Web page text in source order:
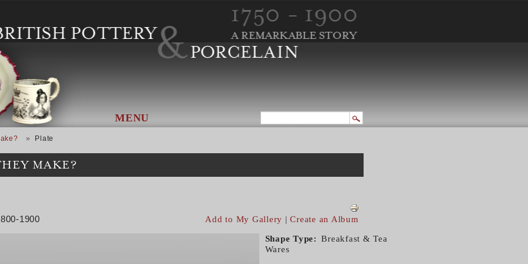
MENU
Plate
MAKE?
1900 Add to My Gallery |Create an Album
Shape Type
Breakfast & Tea
Wares